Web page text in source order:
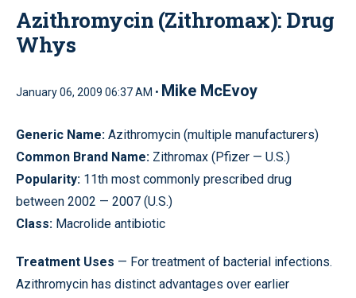
Azithromycin (Zithromax): Drug
Whys
January 06, 2009 06:37 AM • Mike McEvoy
Generic Name: Azithromycin (multiple manufacturers)
Common Brand Name: Zithromax (Pfizer — U.S.)
Popularity: 11th most commonly prescribed drug
between 2002 — 2007 (U.S.)
Class: Macrolide antibiotic
Treatment Uses — For treatment of bacterial infections.
Azithromycin has distinct advantages over earlier